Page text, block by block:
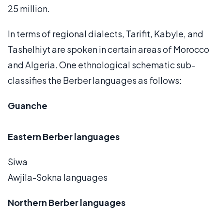
25 million.
In terms of regional dialects, Tarifit, Kabyle, and
Tashelhiyt are spoken in certain areas of Morocco
and Algeria. One ethnological schematic sub-
classifies the Berber languages as follows:
Guanche
Eastern Berber languages
Siwa
Awjila-Sokna languages
Northern Berber languages